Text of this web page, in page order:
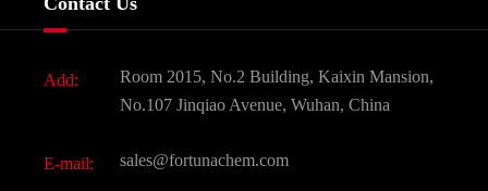
Active Pharmaceutical Ingredient API
All Fine Chemicals
Add:
Room 2015, No.2 Building, Kaixin Mansion,
No.107 Jinqiao Avenue, Wuhan, China
E-mail: sales@fortunachem.com